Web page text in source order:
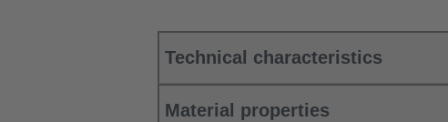
Technical characteristics
Material properties